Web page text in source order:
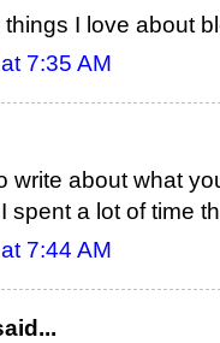
I love about
7:35 AM
write about what
spent a lot of time
7:44 AM